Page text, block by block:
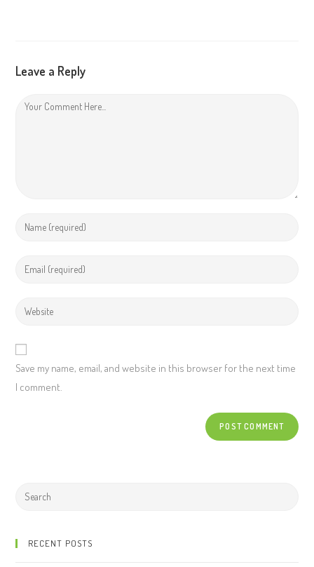
Leave a Reply
Save my name, email, and website in this browser for the next time
I comment.
RECENT POSTS